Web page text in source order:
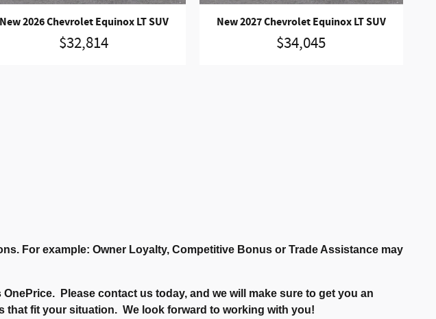
New 2026 Chevrolet Equinox LT SUV
$32,814
New 2027 Chevrolet Equinox LT SUV
$34,045
For example: Owner Loyalty, Competitive Bonus or Trade Assistance may
Please contact us today, and we will make sure to get you an
that fit your situation. We look forward to working with you!